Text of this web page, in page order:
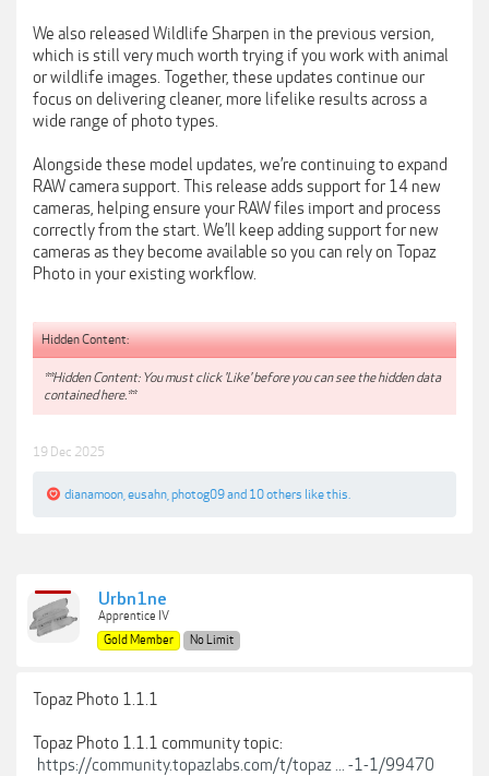
We also released Wildlife Sharpen in the previous version,
which is still very much worth trying if you work with animal
or wildlife images. Together, these updates continue our
focus on delivering cleaner, more lifelike results across a
wide range of photo types.
Alongside these model updates, we’re continuing to expand
RAW camera support. This release adds support for 14 new
cameras, helping ensure your RAW files import and process
correctly from the start. We’ll keep adding support for new
cameras as they become available so you can rely on Topaz
Photo in your existing workflow.
Hidden Content:
**Hidden Content: You must click 'Like' before you can see the hidden data
contained here.**
19 Dec 2025
dianamoon eusahn photog09and 10 others like this.
Urbn1ne
Apprentice IV
Gold Member
No Limit
Topaz Photo 1.1.1
Topaz Photo 1.1.1 community topic:
https://community.topazlabs.com/t/topaz ... -1-1/99470